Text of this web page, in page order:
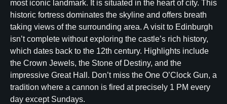
most iconic landmark. It is situated in the heart of city. This
historic fortress dominates the skyline and offers breath
taking views of the surrounding area. A visit to Edinburgh
isn’t complete without exploring the castle’s rich history,
which dates back to the 12th century. Highlights include
the Crown Jewels, the Stone of Destiny, and the
impressive Great Hall. Don’t miss the One O’Clock Gun, a
tradition where a cannon is fired at precisely 1 PM every
day except Sundays.